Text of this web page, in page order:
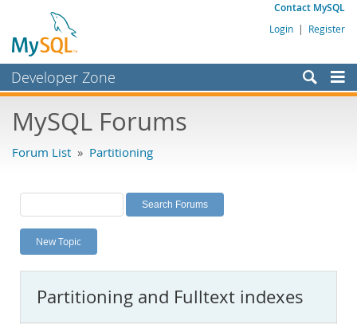
Contact MySQL
Login | Register
Developer Zone
Bugs
Labs
Planet MySQL
News and Events
MySQL.com
MySQL Forums
Forum List » Partitioning
New Topic
Partitioning and Fulltext indexes